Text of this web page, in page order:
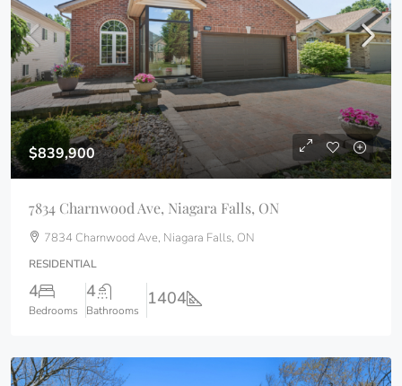
$839,900
7834 Charnwood Ave, Niagara Falls, ON
7834 Charnwood Ave, Niagara Falls, ON
RESIDENTIAL
4
Bedrooms
4
Bathrooms
1404